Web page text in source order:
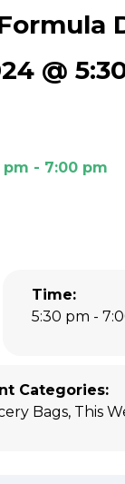
@
pm - 7:00 pm
Time:
5:30 pm -
Categories:
Bags, This